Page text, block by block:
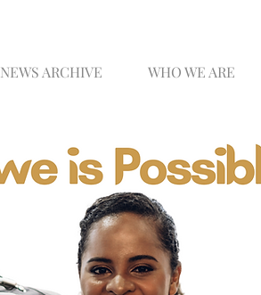
NEWS ARCHIVE WHO WE ARE